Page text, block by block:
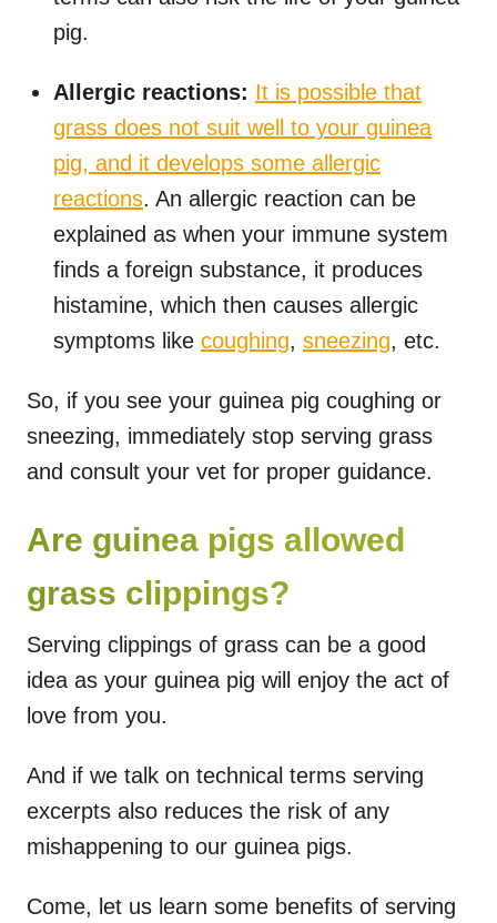
pig.
Allergic reactions: It is possible that
grass does not suit well to your guinea
pig, and it develops some allergic
reactions. An allergic reaction can be
explained as when your immune system
finds a foreign substance, it produces
histamine, which then causes allergic
symptoms like coughing, sneezing, etc.
So, if you see your guinea pig coughing or
sneezing, immediately stop serving grass
and consult your vet for proper guidance.
Are guinea pigs allowed
grass clippings?
Serving clippings of grass can be a good
idea as your guinea pig will enjoy the act of
love from you.
And if we talk on technical terms serving
excerpts also reduces the risk of any
mishappening to our guinea pigs.
Come, let us learn some benefits of serving